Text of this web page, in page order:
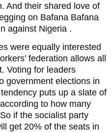
And their shared love of
on Bafana Bafana
against Nigeria .
were equally interested
federation allows all
Voting for leaders
government elections in
puts up a slate of
to how many
if the socialist party
get 20% of the seats in